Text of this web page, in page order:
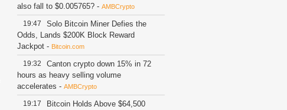
also fall to $0.005765? - AMBCrypto
19:47
Solo Bitcoin Miner Defies the
Odds, Lands $200K Block Reward
Jackpot - Bitcoin.com
19:32
Canton crypto down 15% in 72
hours as heavy selling volume
accelerates - AMBCrypto
19:17
Bitcoin Holds Above $64,500